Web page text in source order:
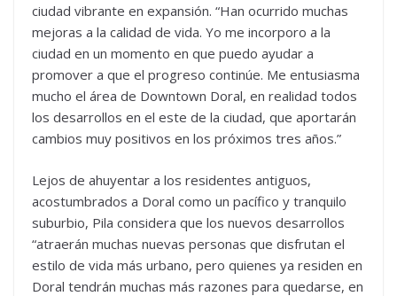
ciudad vibrante en expansión. “Han ocurrido muchas
mejoras a la calidad de vida. Yo me incorporo a la
ciudad en un momento en que puedo ayudar a
promover a que el progreso continúe. Me entusiasma
mucho el área de Downtown Doral, en realidad todos
los desarrollos en el este de la ciudad, que aportarán
cambios muy positivos en los próximos tres años.”
Lejos de ahuyentar a los residentes antiguos,
acostumbrados a Doral como un pacífico y tranquilo
suburbio, Pila considera que los nuevos desarrollos
“atraerán muchas nuevas personas que disfrutan el
estilo de vida más urbano, pero quienes ya residen en
Doral tendrán muchas más razones para quedarse, en